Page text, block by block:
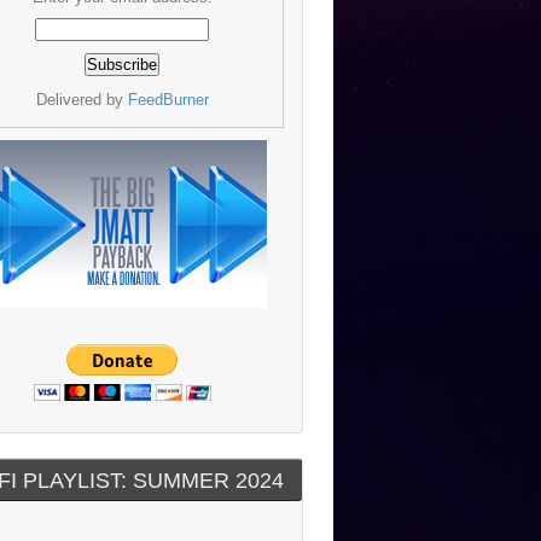
Delivered by FeedBurner
PLAYLIST: SUMMER 2024